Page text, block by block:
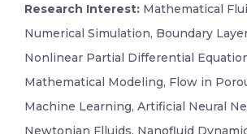
Research Interest: Mathematical
Numerical Simulation, Boundary
Nonlinear Partial Differential
Mathematical Modeling, Flow in
Machine Learning, Artificial Neural
Newtonian Flluids, Nanofluid